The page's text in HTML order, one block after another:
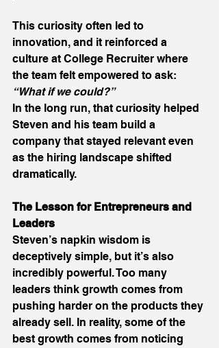
This curiosity often led to
innovation, and it reinforced a
culture at College Recruiter where
the team felt empowered to ask:
“What if we could?”
In the long run, that curiosity helped
Steven and his team build a
company that stayed relevant even
as the hiring landscape shifted
dramatically.
The Lesson for Entrepreneurs and
Leaders
Steven’s napkin wisdom is
deceptively simple, but it’s also
incredibly powerful. Too many
leaders think growth comes from
pushing harder on the products they
already sell. In reality, some of the
best growth comes from noticing